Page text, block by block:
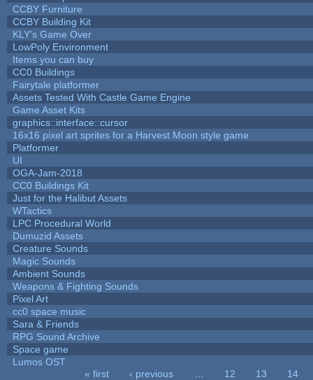
CCBY Furniture
CCBY Building Kit
KLY's Game Over
LowPoly Environment
Items you can buy
CC0 Buildings
Fairytale platformer
Assets Tested With Castle Game Engine
Game Asset Kits
graphics::interface::cursor
16x16 pixel art sprites for a Harvest Moon style game
Platformer
UI
OGA-Jam-2018
CC0 Buildings Kit
Just for the Halibut Assets
WTactics
LPC Procedural World
Dumuzid Assets
Creature Sounds
Magic Sounds
Ambient Sounds
Weapons & Fighting Sounds
Pixel Art
cc0 space music
Sara & Friends
RPG Sound Archive
Space game
Lumos OST
« first ‹ previous 12 13
14